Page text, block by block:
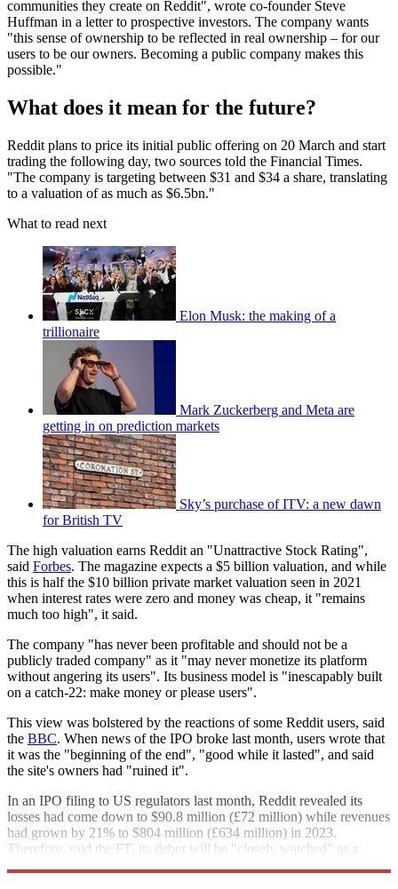
communities they create on Reddit", wrote co-founder Steve
Huffman in a letter to prospective investors. The company wants
"this sense of ownership to be reflected in real ownership – for our
users to be our owners. Becoming a public company makes this
possible."
What does it mean for the future?
Reddit plans to price its initial public offering on 20 March and start
trading the following day, two sources told the Financial Times.
"The company is targeting between $31 and $34 a share, translating
to a valuation of as much as $6.5bn."
What to read next
Elon Musk: the making of a
trillionaire
Mark Zuckerberg and Meta are
getting in on prediction markets
Sky’s purchase of ITV: a new dawn
for British TV
The high valuation earns Reddit an "Unattractive Stock Rating",
said Forbes. The magazine expects a $5 billion valuation, and while
this is half the $10 billion private market valuation seen in 2021
when interest rates were zero and money was cheap, it "remains
much too high", it said.
The company "has never been profitable and should not be a
publicly traded company" as it "may never monetize its platform
without angering its users". Its business model is "inescapably built
on a catch-22: make money or please users".
This view was bolstered by the reactions of some Reddit users, said
the BBC. When news of the IPO broke last month, users wrote that
it was the "beginning of the end", "good while it lasted", and said
the site's owners had "ruined it".
In an IPO filing to US regulators last month, Reddit revealed its
losses had come down to $90.8 million (£72 million) while revenues
had grown by 21% to $804 million (£634 million) in 2023.
Therefore, said the FT, its debut will be "closely watched" as a